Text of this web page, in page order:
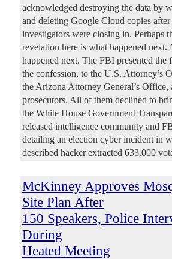
acknowledged destroying the data by
and deleting Google Cloud copies
investigators were closing in. Perhaps
revelation here is what happened
happened next. The FBI presented the
the confession, to the U.S. Attorney’s
the Arizona Attorney General’s
prosecutors. All of them declined to
the White House Government
released intelligence community and
detailing an election cyber incident in
described hacker extracted 633,000
McKinney Approves
Site Plan After
150 Speakers, Police
During
Heated Meeting